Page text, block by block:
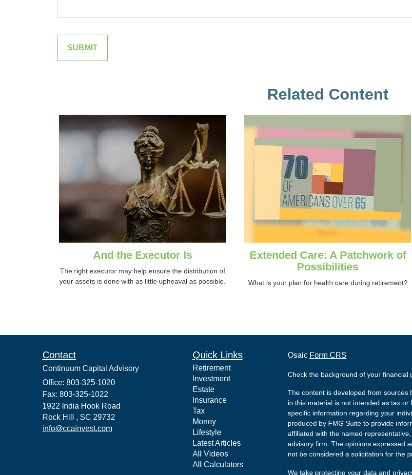
Related Content
And the Executor Is
The right executor may help ensure the distribution of
your assets is done with as little upheaval as possible.
Extended Care: A Patchwork of
Possibilities
What is your plan for health care during retirement?
Contact
Continuum Capital Advisory
Office: 803-325-1020
Fax: 803-325-1022
1922 India Hook Road
Rock Hill , SC 29732
info@ccainvest.com
Quick Links
Retirement
Investment
Estate
Insurance
Tax
Money
Lifestyle
Latest Articles
All Videos
All Calculators
Osaic Form CRS
Check the background of your financial
The content is developed from
in this material is not intended as tax
specific information regarding your
produced by FMG Suite to provide
affiliated with the named
advisory firm. The opinions expressed
not be considered a solicitation for the
We take protecting your data and